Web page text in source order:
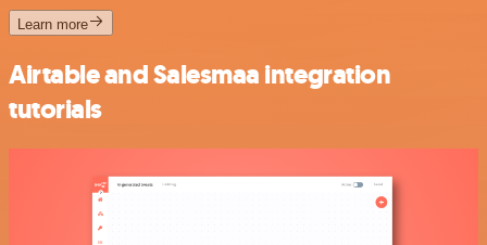
Learn more
Airtable and Salesmaa integration
tutorials